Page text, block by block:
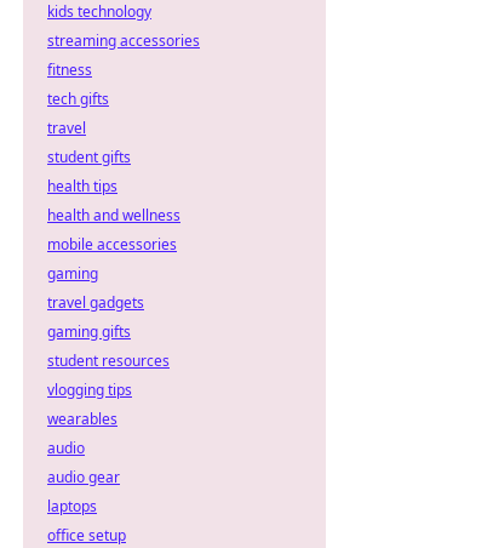
kids technology
streaming accessories
fitness
tech gifts
travel
student gifts
health tips
health and wellness
mobile accessories
gaming
travel gadgets
gaming gifts
student resources
vlogging tips
wearables
audio
audio gear
laptops
office setup